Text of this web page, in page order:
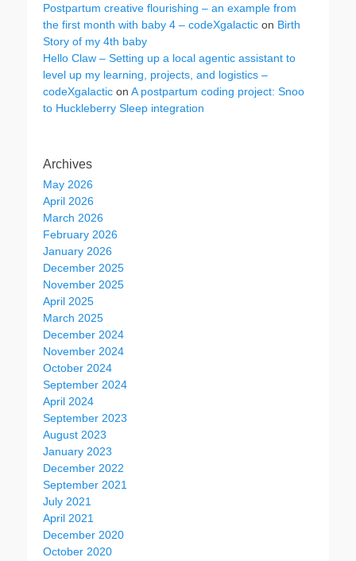
Postpartum creative flourishing – an example from
the first month with baby 4 – codeXgalactic on Birth
Story of my 4th baby
Hello Claw – Setting up a local agentic assistant to
level up my learning, projects, and logistics –
codeXgalactic on A postpartum coding project: Snoo
to Huckleberry Sleep integration
Archives
May 2026
April 2026
March 2026
February 2026
January 2026
December 2025
November 2025
April 2025
March 2025
December 2024
November 2024
October 2024
September 2024
April 2024
September 2023
August 2023
January 2023
December 2022
September 2021
July 2021
April 2021
December 2020
October 2020